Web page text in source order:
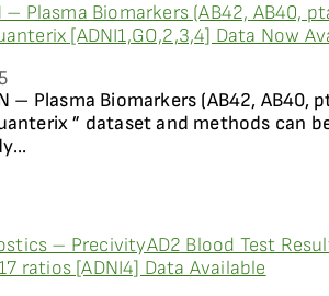
Plasma Biomarkers (AB42, AB40,
[ADNI1,GO,2,3,4] Data Now
– Plasma Biomarkers (AB42, AB40,
” dataset and methods can
– PrecivityAD2 Blood Test
ratios [ADNI4] Data Available